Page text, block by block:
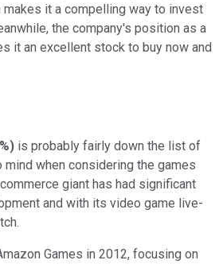
makes it a compelling way to invest
the company's position as a
it an excellent stock to buy now and
) is probably fairly down the list of
when considering the games
giant has had significant
and with its video game live-
Games in 2012, focusing on